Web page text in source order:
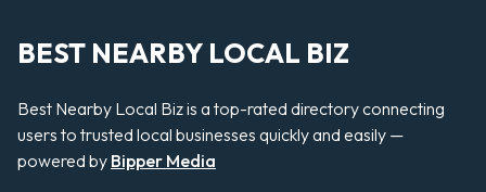
BEST NEARBY LOCAL BIZ
Best Nearby Local Biz is a top-rated directory connecting
users to trusted local businesses quickly and easily —
powered by Bipper Media